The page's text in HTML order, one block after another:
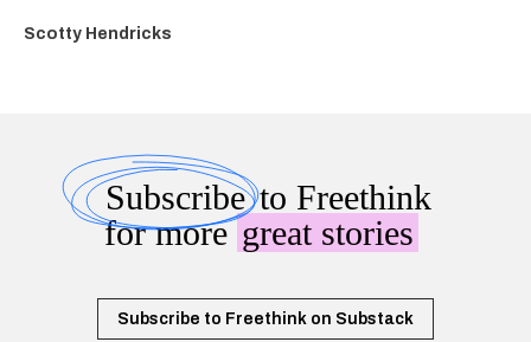
Scotty Hendricks
Subscribeto Freethink
for moregreat stories
Subscribe to Freethink on Substack